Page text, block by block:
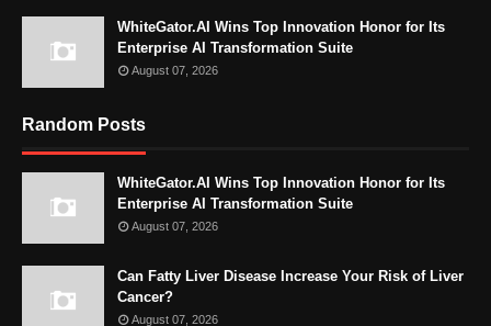
WhiteGator.AI Wins Top Innovation Honor for Its
Enterprise AI Transformation Suite
August 07, 2026
Random Posts
WhiteGator.AI Wins Top Innovation Honor for Its
Enterprise AI Transformation Suite
August 07, 2026
Can Fatty Liver Disease Increase Your Risk of Liver
Cancer?
August 07, 2026